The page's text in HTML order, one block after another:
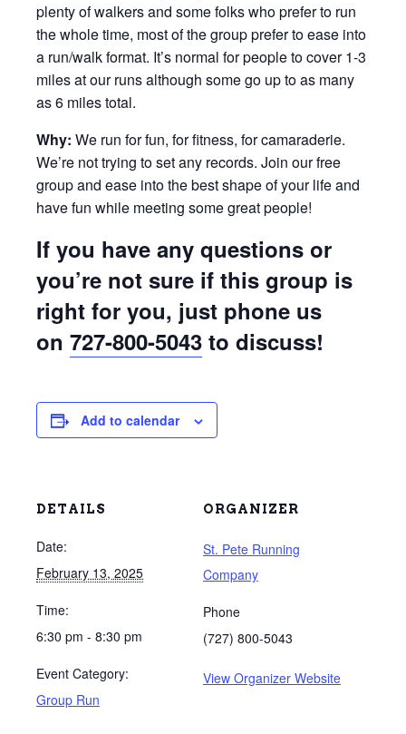
plenty of walkers and some folks who prefer to run
the whole time, most of the group prefer to ease into
a run/walk format. It’s normal for people to cover 1-3
miles at our runs although some go up to as many
as 6 miles total.
Why: We run for fun, for fitness, for camaraderie.
We’re not trying to set any records. Join our free
group and ease into the best shape of your life and
have fun while meeting some great people!
If you have any questions or
you’re not sure if this group is
right for you, just phone us
on 727-800-5043 to discuss!
Add to calendar
DETAILS
Date:
February 13, 2025
Time:
6:30 pm - 8:30 pm
Event Category:
Group Run
ORGANIZER
St. Pete Running
Company
Phone
(727) 800-5043
View Organizer Website